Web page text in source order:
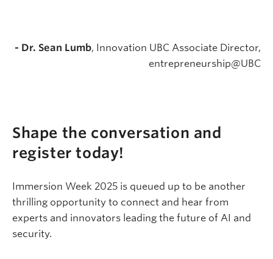
- Dr. Sean Lumb, Innovation UBC Associate Director,
entrepreneurship@UBC
Shape the conversation and
register today!
Immersion Week 2025 is queued up to be another
thrilling opportunity to connect and hear from
experts and innovators leading the future of AI and
security.